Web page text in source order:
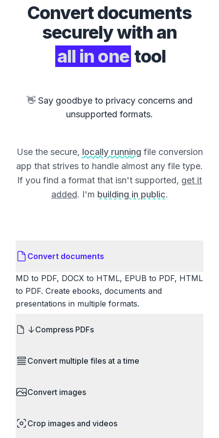
Convertdocuments
securely with an
all in one tool
👋 Say goodbye to privacy concerns and
unsupported formats.
Use the secure, locally running file conversion
app that strives to handle almost any file type.
If you find a format that isn't supported, get it
added. I'm building in public.
Convert documents
MD to PDF, DOCX to HTML, EPUB to PDF, HTML
to PDF. Create ebooks, documents and
presentations in multiple formats.
Compress PDFs
lossless compression to maintain quality, or use
for sharing via email or uploading to websites with
Convert multiple files at a time
simultaneously. Drop multiple images, videos, or
Perfect for processing entire folders or photo
Convert images
to ICO. Configure quality, resize images and
Crop images and videos